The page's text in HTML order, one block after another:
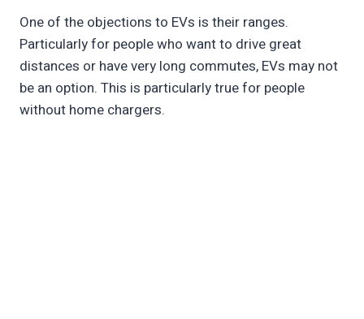
One of the objections to EVs is their ranges.
Particularly for people who want to drive great
distances or have very long commutes, EVs may not
be an option. This is particularly true for people
without home chargers.